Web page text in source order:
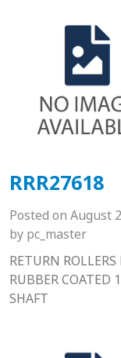
RRR27618
Posted on August
by pc_master
RETURN ROLLERS
RUBBER COATED
SHAFT